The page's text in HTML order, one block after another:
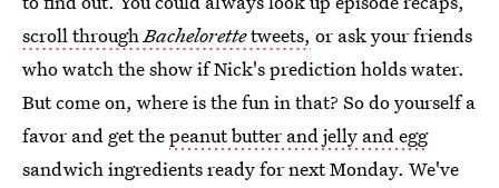
scroll throughBachelorettetweets, or ask your friends
who watch the show if Nick's prediction holds water.
But come on, where is the fun in that? So do yourself a
favor and get thepeanut butter and jelly and egg
sandwich ingredients ready for next Monday. We've